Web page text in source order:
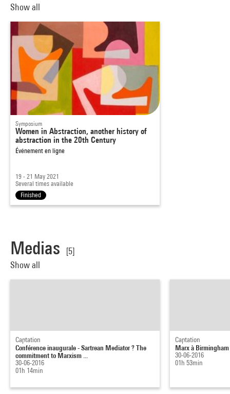
Show all
Symposium
Women in Abstraction, another history of
abstraction in the 20th Century
Événement en ligne
19 - 21 May 2021
Several times available
Finished
Medias
[5]
Show all
Captation
Conférence inaugurale - Sartrean Mediator ? The
commitment to Marxism ...
30-06-2016
01h 14min
Captation
Marx à Birmingham
30-06-2016
01h 53min